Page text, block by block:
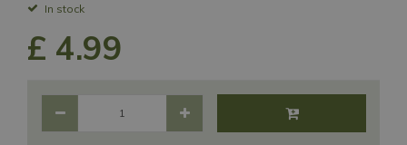
In stock
£ 4.99